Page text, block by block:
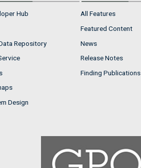
Hub
Repository
Design
All Features
Featured Content
News
Release Notes
Finding Publications